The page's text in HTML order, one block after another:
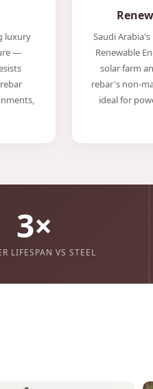
luxury
—
Saudi
Renewable
solar farm
rebar's non-
ideal for
3×
LIFESPAN VS STEEL